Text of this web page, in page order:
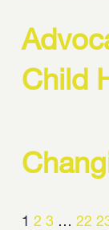
Child
1 2 3 … 22